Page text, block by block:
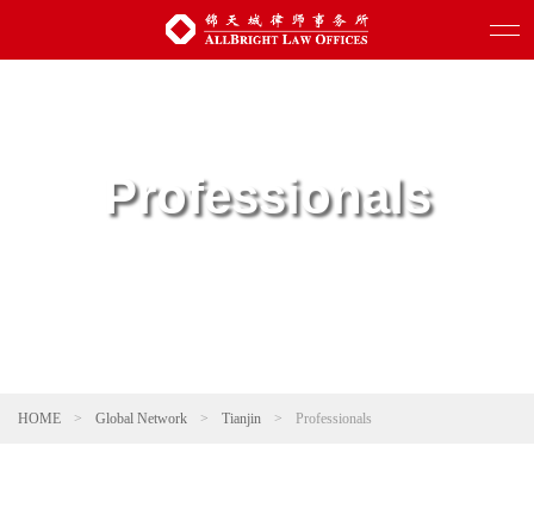
Professionals
HOME > Global Network > Tianjin > Professionals